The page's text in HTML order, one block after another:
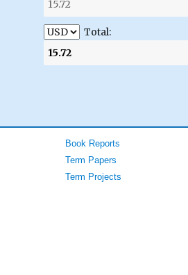
Total:
Book Reports
Term Papers
Term Projects